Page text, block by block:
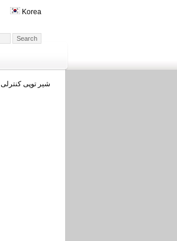
Korea
V-Flow شیر توپی کنترلی